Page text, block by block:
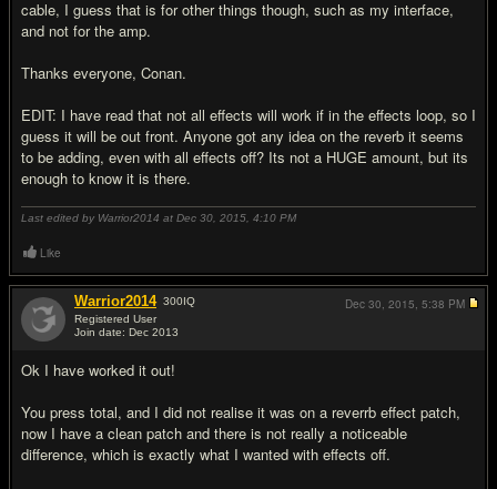
cable, I guess that is for other things though, such as my interface,
and not for the amp.
Thanks everyone, Conan.
EDIT: I have read that not all effects will work if in the effects loop, so I
guess it will be out front. Anyone got any idea on the reverb it seems
to be adding, even with all effects off? Its not a HUGE amount, but its
enough to know it is there.
Last edited by Warrior2014 at Dec 30, 2015, 4:10 PM
Like
Warrior2014 300IQ
Registered User
Join date: Dec 2013
Ok I have worked it out!
You press total, and I did not realise it was on a reverrb effect patch,
now I have a clean patch and there is not really a noticeable
difference, which is exactly what I wanted with effects off.
Dec 30, 2015, 5:38 PM